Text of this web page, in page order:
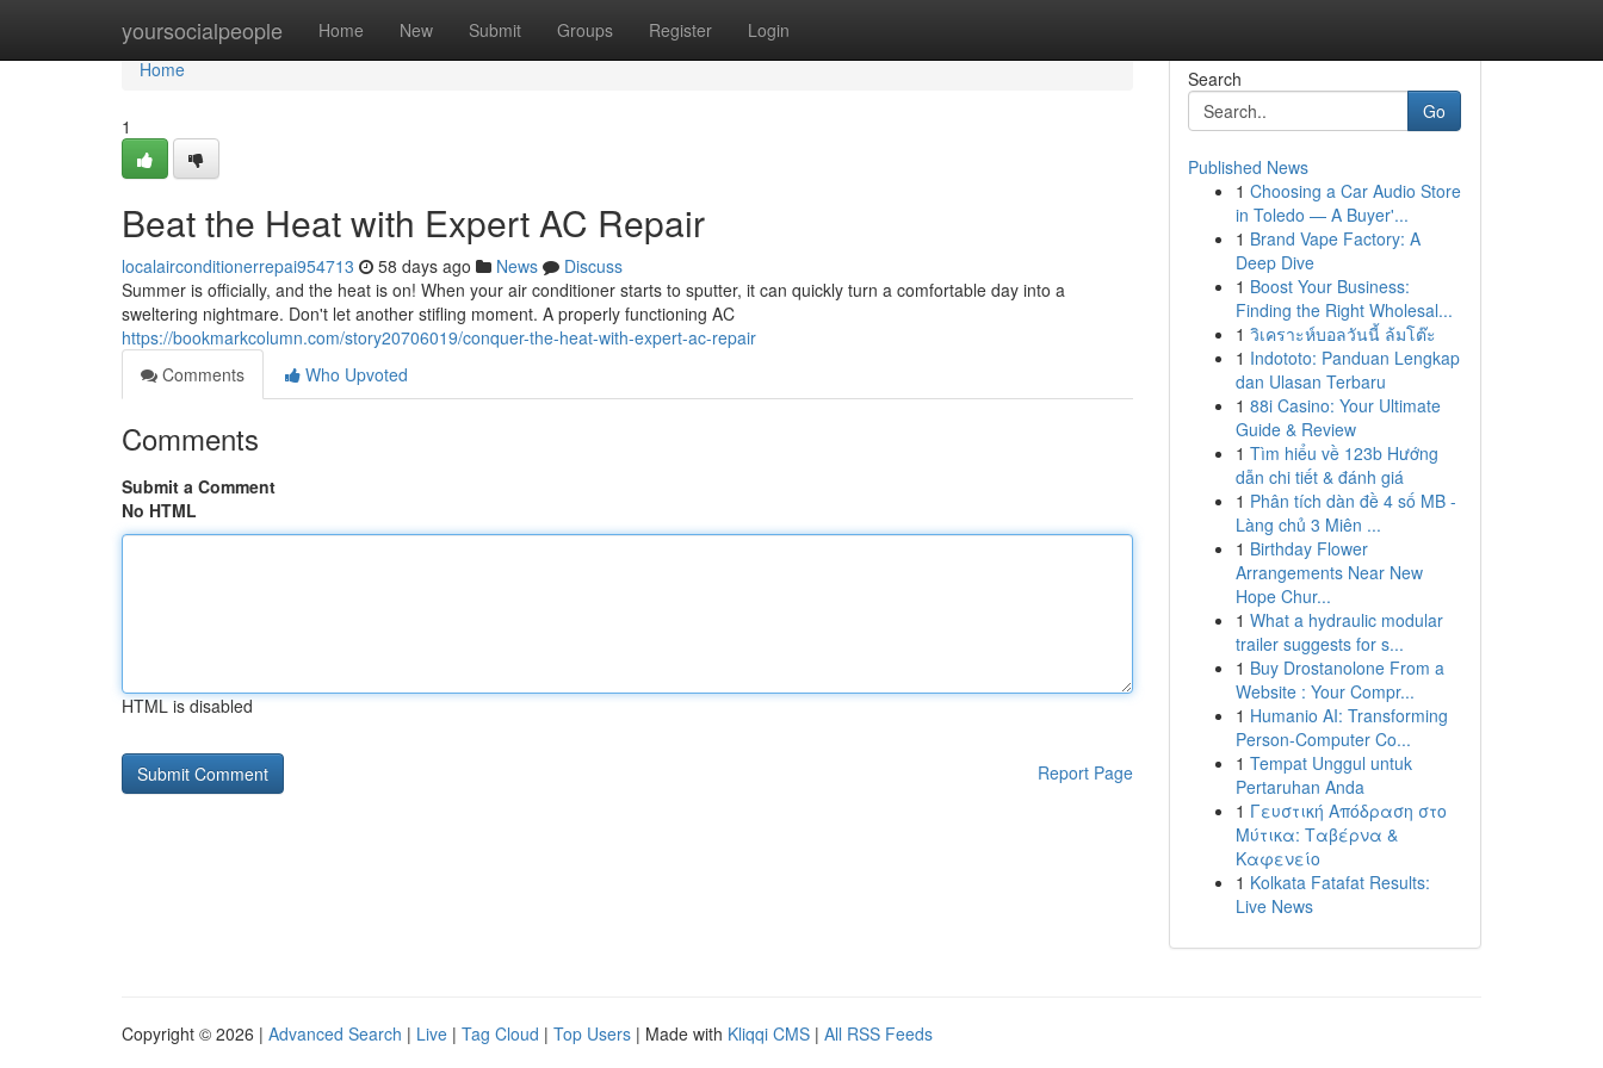
yoursocialpeople Home New Submit Groups Register Login
Home
Home
1
Beat the Heat with Expert AC Repair
localairconditionerrepai954713 58 days ago News
Discuss
Summer is officially, and the heat is on! When your air conditioner starts to sputter, it can quickly turn a comfortable day into a
sweltering nightmare. Don't let another stifling moment. A properly functioning AC
https://bookmarkcolumn.com/story20706019/conquer-the-heat-with-expert-ac-repair
Comments
Who Upvoted
Comments
Submit a Comment
No HTML
HTML is disabled
Report Page
Search
Go
Published News
1 Choosing a Car Audio Store
in Toledo — A Buyer'...
1 Brand Vape Factory: A
Deep Dive
1 Boost Your Business:
Finding the Right Wholesal...
1 วิเคราะห์บอลวันนี้ ล้มโต๊ะ
1 Indototo: Panduan Lengkap
dan Ulasan Terbaru
1 88i Casino: Your Ultimate
Guide & Review
1 Tìm hiểu về 123b Hướng
dẫn chi tiết & đánh giá
1 Phân tích dàn đề 4 số MB -
Làng chủ 3 Miên ...
1 Birthday Flower
Arrangements Near New
Hope Chur...
1 What a hydraulic modular
trailer suggests for s...
1 Buy Drostanolone From a
Website : Your Compr...
1 Humanio AI: Transforming
Person-Computer Co...
1 Tempat Unggul untuk
Pertaruhan Anda
1 Γευστική Απόδραση στο
Μύτικα: Ταβέρνα &
Καφενείο
1 Kolkata Fatafat Results:
Live News
Copyright © 2026 | Advanced Search | Live | Tag Cloud | Top Users | Made with Kliqqi CMS | All RSS Feeds